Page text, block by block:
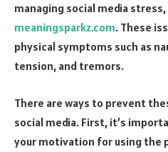
managing social media
meaningsparkz.com. These
physical symptoms such as
tension, and tremors.
There are ways to prevent
social media. First, it’s
your motivation for using the